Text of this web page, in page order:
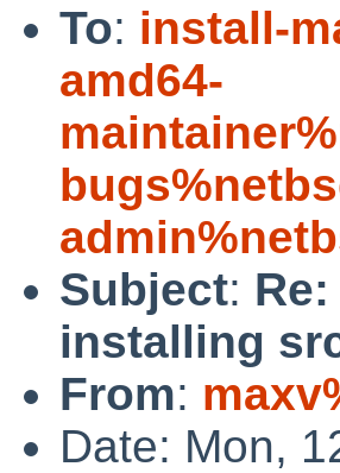
To: install-
amd64-
Subject:
installing
From:
Date: Mon,